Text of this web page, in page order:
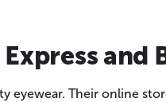
and
eyewear. Their online